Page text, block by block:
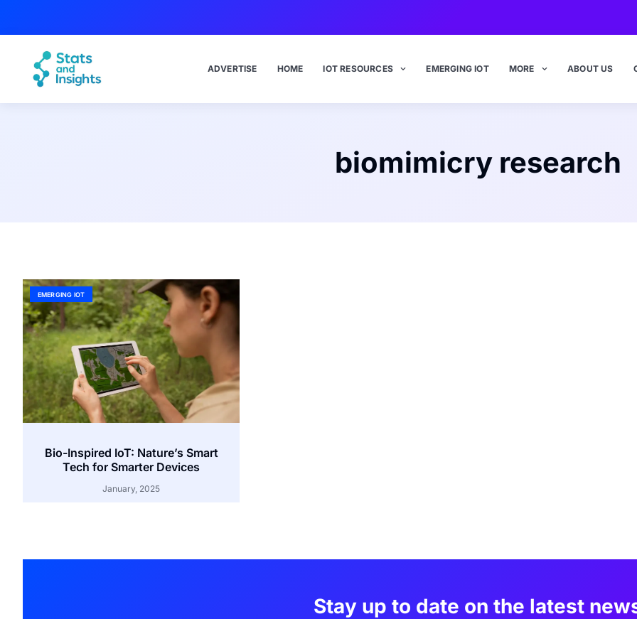
ADVERTISE HOME IOT RESOURCES EMERGING IOT MORE ABOUT US
biomimicry research
EMERGING IOT
Bio-Inspired IoT: Nature’s Smart
Tech for Smarter Devices
January, 2025
Stay up to date on the latest